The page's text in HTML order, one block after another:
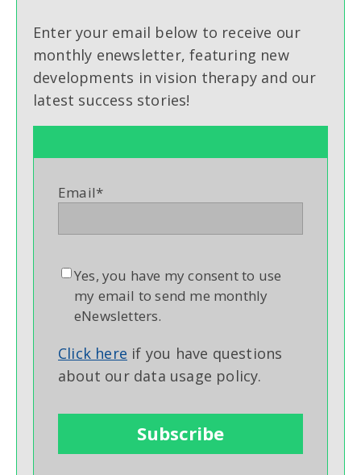
Enter your email below to receive our
monthly enewsletter, featuring new
developments in vision therapy and our
latest success stories!
Email*
Yes, you have my consent to use
my email to send me monthly
eNewsletters.
Click here if you have questions
about our data usage policy.